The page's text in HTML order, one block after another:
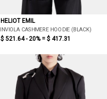
HELIOT EMIL
INVIOLA CASHMERE HOODIE (BLACK)
$ 521.64 - 20% = $ 417.31